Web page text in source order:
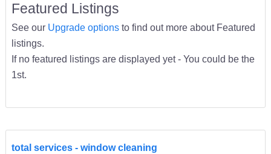
Featured Listings
See our Upgrade optionsto find out more about Featured
listings.
If no featured listings are displayed yet - You could be the
1st.
total services - window cleaning